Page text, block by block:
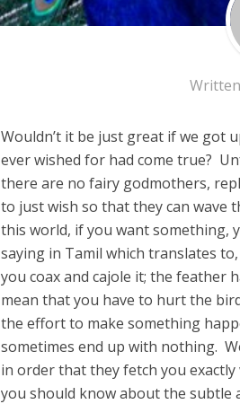
Wouldn’t it be just great if we got
ever wished for had come true?
there are no fairy godmothers,
to just wish so that they can wave
this world, if you want something,
saying in Tamil which translates
you coax and cajole it; the feather
mean that you have to hurt the
the effort to make something
sometimes end up with nothing.
in order that they fetch you
you should know about the subtle